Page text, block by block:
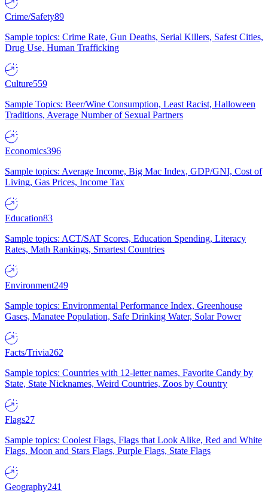
Crime/Safety89
Sample topics: Crime Rate, Gun Deaths, Serial Killers, Safest Cities,
Drug Use, Human Trafficking
Culture559
Sample Topics: Beer/Wine Consumption, Least Racist, Halloween
Traditions, Average Number of Sexual Partners
Economics396
Sample topics: Average Income, Big Mac Index, GDP/GNI, Cost of
Living, Gas Prices, Income Tax
Education83
Sample topics: ACT/SAT Scores, Education Spending, Literacy
Rates, Math Rankings, Smartest Countries
Environment249
Sample topics: Environmental Performance Index, Greenhouse
Gases, Manatee Population, Safe Drinking Water, Solar Power
Facts/Trivia262
Sample topics: Countries with 12-letter names, Favorite Candy by
State, State Nicknames, Weird Countries, Zoos by Country
Flags27
Sample topics: Coolest Flags, Flags that Look Alike, Red and White
Flags, Moon and Stars Flags, Purple Flags, State Flags
Geography241